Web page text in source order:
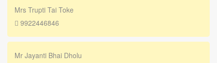
Mrs Trupti Tai Toke
9922446846
Mr Jayanti Bhai Dholu